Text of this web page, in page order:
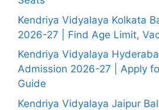
Kendriya Vidyalaya Kolkata
2026-27 | Find Age Limit,
Kendriya Vidyalaya
Admission 2026-27 | Apply
Guide
Kendriya Vidyalaya Jaipur